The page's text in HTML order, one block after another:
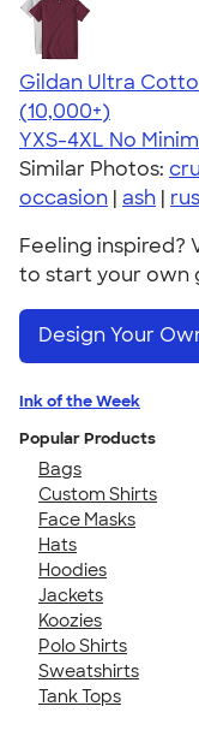
Gildan Ultra
4.64
304307
(10,000+)
YXS-4XL No
Similar Photos:
occasion | ash |
Feeling inspired?
to start your own
Design Your
Ink of the Week
Popular Products
Bags
Custom Shirts
Face Masks
Hats
Hoodies
Jackets
Koozies
Polo Shirts
Sweatshirts
Tank Tops